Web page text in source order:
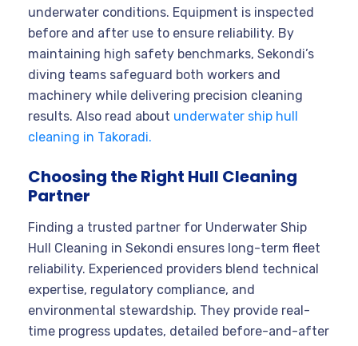
underwater conditions. Equipment is inspected
before and after use to ensure reliability. By
maintaining high safety benchmarks, Sekondi’s
diving teams safeguard both workers and
machinery while delivering precision cleaning
results. Also read about underwater ship hull
cleaning in Takoradi.
Choosing the Right Hull Cleaning
Partner
Finding a trusted partner for Underwater Ship
Hull Cleaning in Sekondi ensures long-term fleet
reliability. Experienced providers blend technical
expertise, regulatory compliance, and
environmental stewardship. They provide real-
time progress updates, detailed before-and-after